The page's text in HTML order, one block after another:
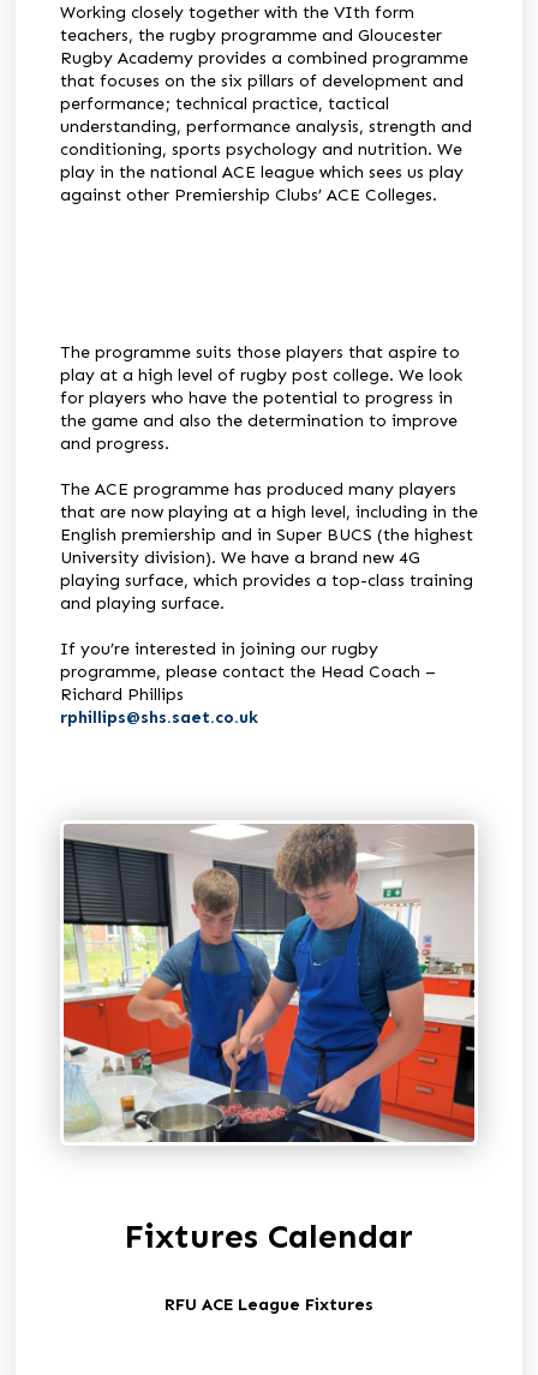
Working closely together with the VIth form
teachers, the rugby programme and Gloucester
Rugby Academy provides a combined programme
that focuses on the six pillars of development and
performance; technical practice, tactical
understanding, performance analysis, strength and
conditioning, sports psychology and nutrition. We
play in the national ACE league which sees us play
against other Premiership Clubs’ ACE Colleges.
The programme suits those players that aspire to
play at a high level of rugby post college. We look
for players who have the potential to progress in
the game and also the determination to improve
and progress.
The ACE programme has produced many players
that are now playing at a high level, including in the
English premiership and in Super BUCS (the highest
University division). We have a brand new 4G
playing surface, which provides a top-class training
and playing surface.
If you’re interested in joining our rugby
programme, please contact the Head Coach –
Richard Phillips
rphillips@shs.saet.co.uk
Fixtures Calendar
RFU ACE League Fixtures